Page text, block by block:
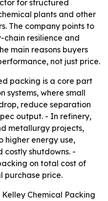
for structured
plants and other
The company points to
chain resilience and
main reasons buyers
not just price.
packing is a core part
systems, where small
reduce separation
output. - In refinery,
metallurgy projects,
higher energy use,
costly shutdowns. -
on total cost of
purchase price.
Chemical Packing